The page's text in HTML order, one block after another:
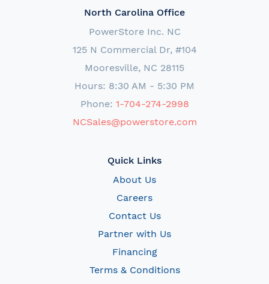
North Carolina Office
PowerStore Inc. NC
125 N Commercial Dr, #104
Mooresville, NC 28115
Hours: 8:30 AM - 5:30 PM
Phone: 1-704-274-2998
NCSales@powerstore.com
Quick Links
About Us
Careers
Contact Us
Partner with Us
Financing
Terms & Conditions